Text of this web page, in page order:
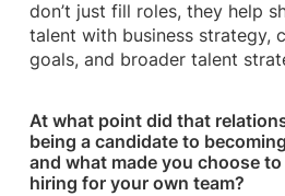
don’t just fill roles, they help
talent with business strategy,
goals, and broader talent
At what point did that
being a candidate to
and what made you choose
hiring for your own team?